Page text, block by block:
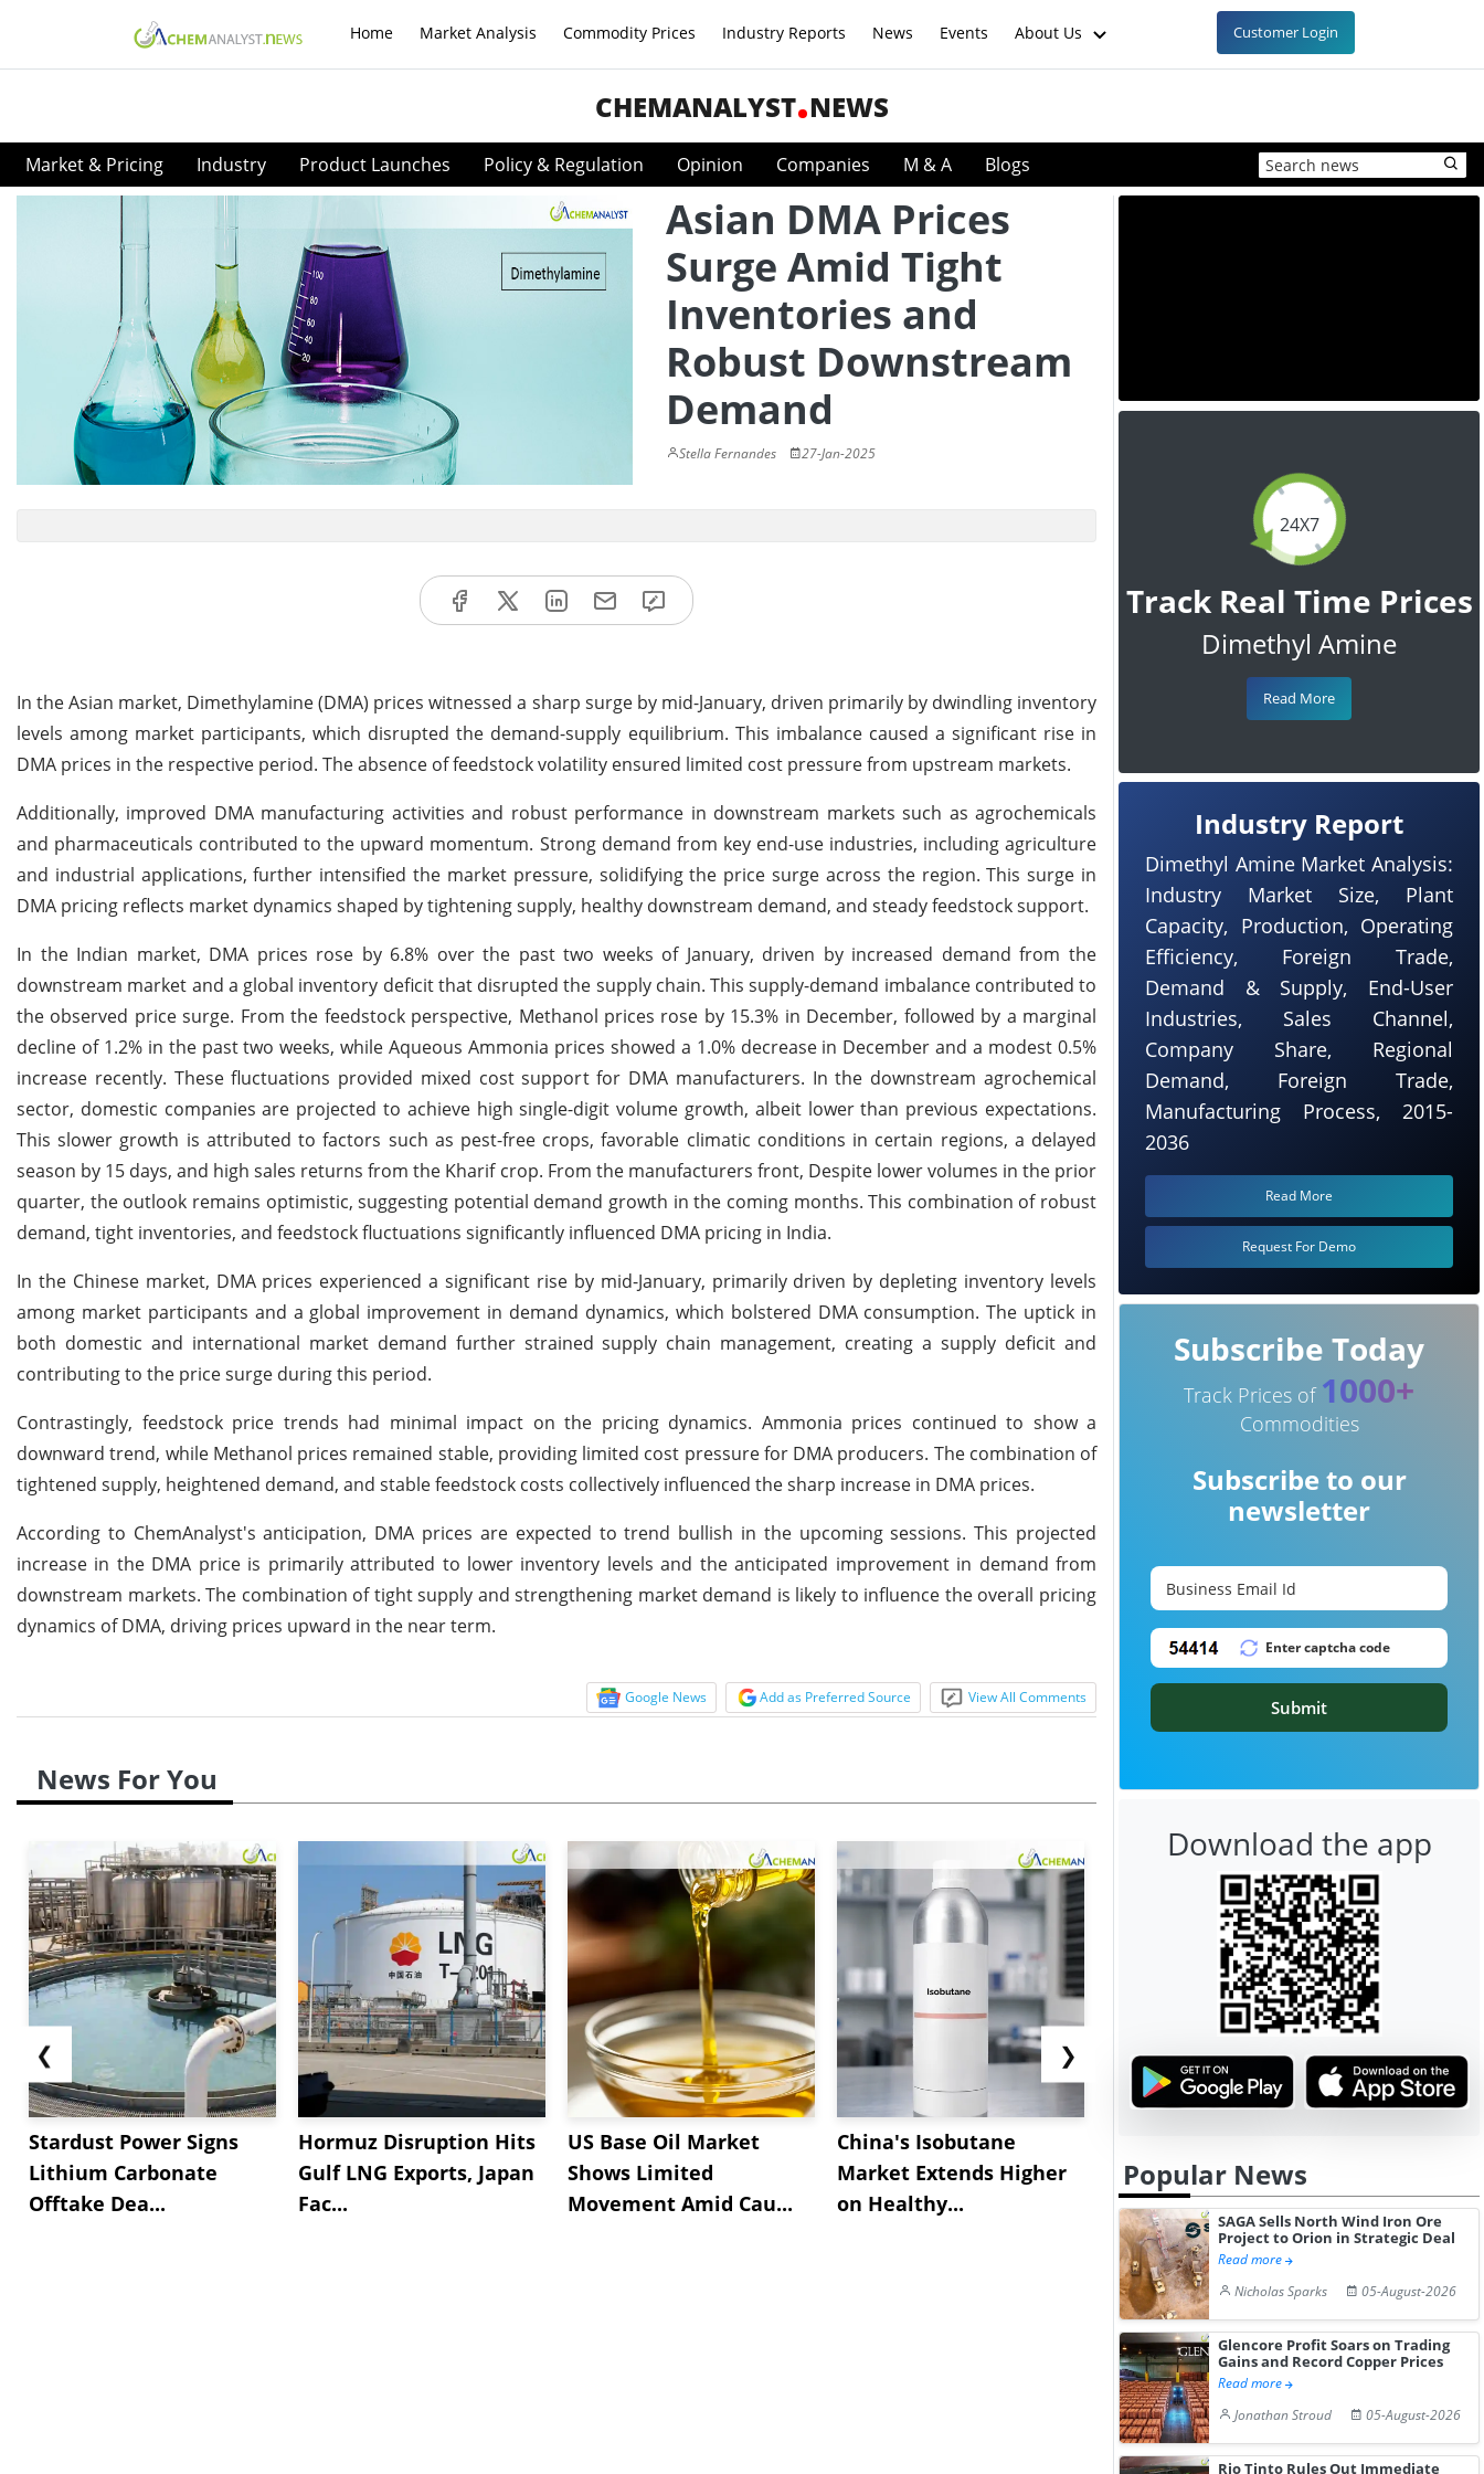
Home Market Analysis Commodity Prices Industry Reports News Events About Us Customer Login
CHEMANALYST NEWS
Market & Pricing Industry Product Launches Policy & Regulation Opinion Companies M & A Blogs
Asian DMA Prices
Surge Amid Tight
Inventories and
Robust Downstream
Demand
Stella Fernandes 27-Jan-2025
In the Asian market, Dimethylamine (DMA) prices witnessed a sharp surge by mid-January, driven primarily by dwindling inventory
levels among market participants, which disrupted the demand-supply equilibrium. This imbalance caused a significant rise in
DMA prices in the respective period. The absence of feedstock volatility ensured limited cost pressure from upstream markets.
Additionally, improved DMA manufacturing activities and robust performance in downstream markets such as agrochemicals
and pharmaceuticals contributed to the upward momentum. Strong demand from key end-use industries, including agriculture
and industrial applications, further intensified the market pressure, solidifying the price surge across the region. This surge in
DMA pricing reflects market dynamics shaped by tightening supply, healthy downstream demand, and steady feedstock support.
In the Indian market, DMA prices rose by 6.8% over the past two weeks of January, driven by increased demand from the
downstream market and a global inventory deficit that disrupted the supply chain. This supply-demand imbalance contributed to
the observed price surge. From the feedstock perspective, Methanol prices rose by 15.3% in December, followed by a marginal
decline of 1.2% in the past two weeks, while Aqueous Ammonia prices showed a 1.0% decrease in December and a modest 0.5%
increase recently. These fluctuations provided mixed cost support for DMA manufacturers. In the downstream agrochemical
sector, domestic companies are projected to achieve high single-digit volume growth, albeit lower than previous expectations.
This slower growth is attributed to factors such as pest-free crops, favorable climatic conditions in certain regions, a delayed
season by 15 days, and high sales returns from the Kharif crop. From the manufacturers front, Despite lower volumes in the prior
quarter, the outlook remains optimistic, suggesting potential demand growth in the coming months. This combination of robust
demand, tight inventories, and feedstock fluctuations significantly influenced DMA pricing in India.
In the Chinese market, DMA prices experienced a significant rise by mid-January, primarily driven by depleting inventory levels
among market participants and a global improvement in demand dynamics, which bolstered DMA consumption. The uptick in
both domestic and international market demand further strained supply chain management, creating a supply deficit and
contributing to the price surge during this period.
Contrastingly, feedstock price trends had minimal impact on the pricing dynamics. Ammonia prices continued to show a
downward trend, while Methanol prices remained stable, providing limited cost pressure for DMA producers. The combination of
tightened supply, heightened demand, and stable feedstock costs collectively influenced the sharp increase in DMA prices.
According to ChemAnalyst's anticipation, DMA prices are expected to trend bullish in the upcoming sessions. This projected
increase in the DMA price is primarily attributed to lower inventory levels and the anticipated improvement in demand from
downstream markets. The combination of tight supply and strengthening market demand is likely to influence the overall pricing
dynamics of DMA, driving prices upward in the near term.
Google News Add as Preferred Source View All Comments
News For You
❮
Stardust Power Signs
Lithium Carbonate
Offtake Dea...
Hormuz Disruption Hits
Gulf LNG Exports, Japan
Fac...
US Base Oil Market
Shows Limited
Movement Amid Cau...
China's Isobutane
Market Extends Higher
on Healthy...
Diphenhydramine
Hydrochloride Prices
Gain ...
Desp...
❯
24X7
Track Real Time Prices
Dimethyl Amine
Read More
Industry Report
Dimethyl Amine Market Analysis:
Industry Market Size, Plant
Capacity, Production, Operating
Efficiency, Foreign Trade,
Demand & Supply, End-User
Industries, Sales Channel,
Company Share, Regional
Demand, Foreign Trade,
Manufacturing Process, 2015-
2036
Read More
Request For Demo
Subscribe Today
Track Prices of 1000+
Commodities
Subscribe to our
newsletter
Submit
Download the app
Popular News
SAGA Sells North Wind Iron Ore
Project to Orion in Strategic Deal
Read more
Nicholas Sparks
05-August-2026
Glencore Profit Soars on Trading
Gains and Record Copper Prices
Read more
Jonathan Stroud
05-August-2026
Rio Tinto Rules Out Immediate